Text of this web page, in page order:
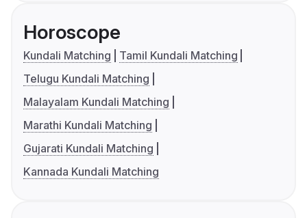
Horoscope
Kundali Matching
Tamil Kundali Matching
Telugu Kundali Matching
Malayalam Kundali Matching
Marathi Kundali Matching
Gujarati Kundali Matching
Kannada Kundali Matching